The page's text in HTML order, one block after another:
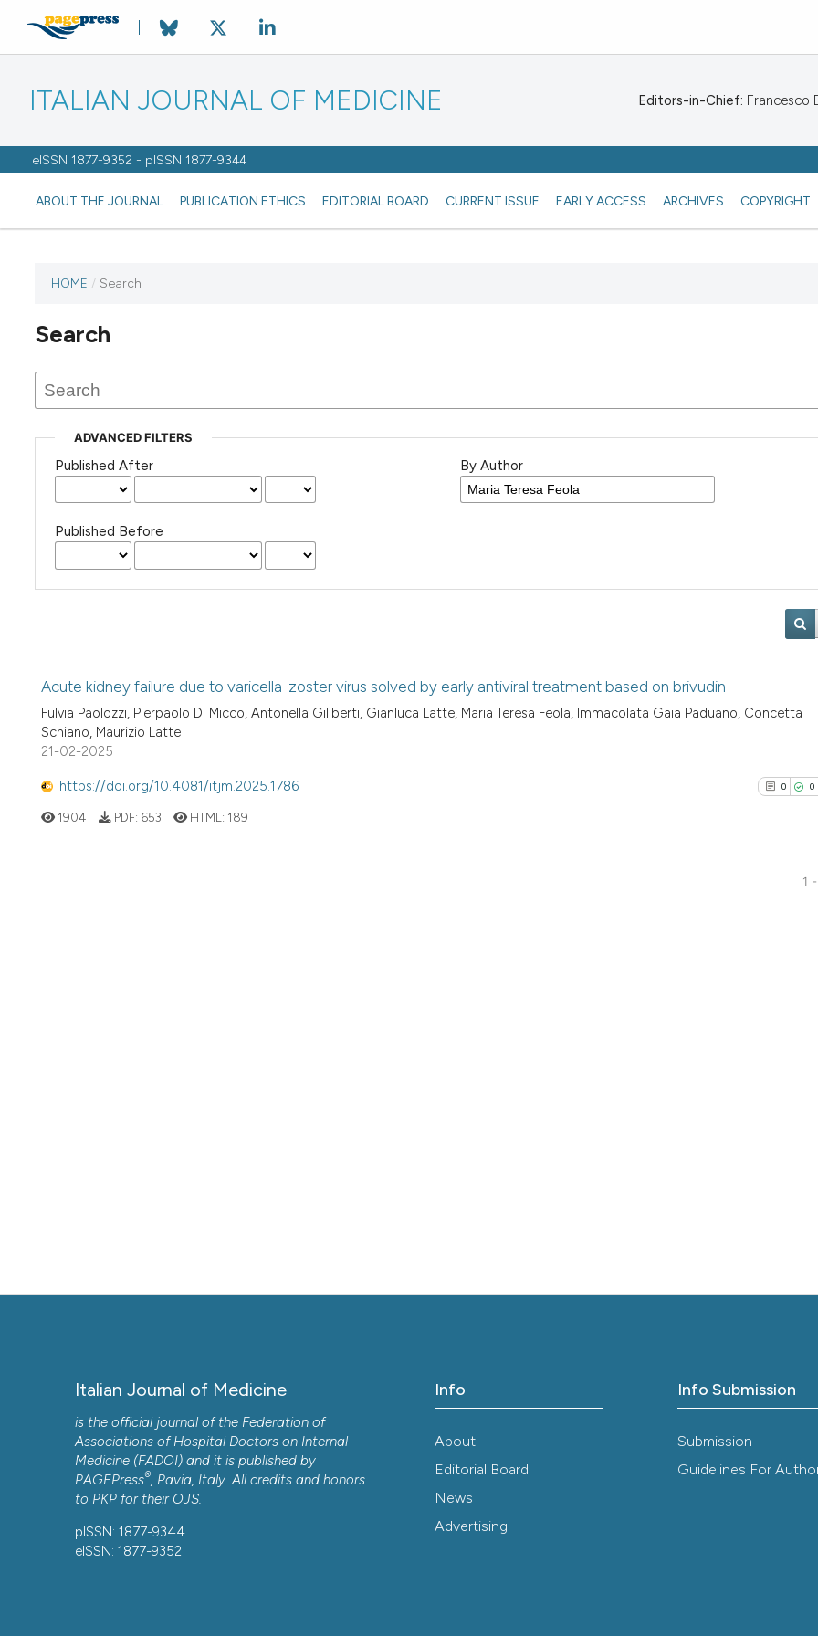
ITALIAN JOURNAL OF MEDICINE
eISSN 1877-9352 - pISSN 1877-9344
ABOUT THE JOURNAL PUBLICATION ETHICS EDITORIAL BOARD CURRENT ISSUE EARLY ACCESS ARCHIVES COPYRIGHT
Editors-in-Chief: Francesco
HOME / Search
Search
ADVANCED FILTERS
Published After
Published Before
By Author
Acute kidney failure due to varicella-zoster virus solved by early antiviral treatment based on brivudin
Fulvia Paolozzi, Pierpaolo Di Micco, Antonella Giliberti, Gianluca Latte, Maria Teresa Feola, Immacolata Gaia Paduano, Concetta
Schiano, Maurizio Latte
21-02-2025
https://doi.org/10.4081/itjm.2025.1786 0 0
1904 PDF: 653 HTML: 189
1
Italian Journal of Medicine
is the official journal of the Federation of
Associations of Hospital Doctors on Internal
Medicine (FADOI) and it is published by
PAGEPress® , Pavia, Italy. All credits and honors
to PKP for their OJS
pISSN: 1877-9344
eISSN: 1877-9352
Info
About
Editorial Board
News
Advertising
Info Submission
Submission
Guidelines For